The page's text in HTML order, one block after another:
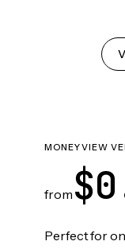
MONEYVIEW
from
Perfect for